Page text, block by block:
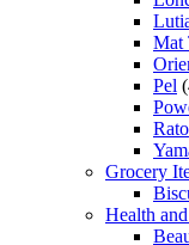
Mat
Pel
Rato
Grocery
Health